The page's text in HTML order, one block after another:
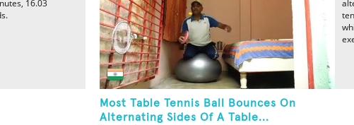
16.03
Most Table Tennis Ball Bounces On
Alternating Sides Of A Table...